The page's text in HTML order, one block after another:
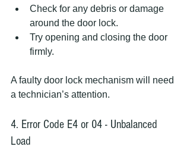
Check for any debris or damage
around the door lock.
Try opening and closing the door
firmly.
A faulty door lock mechanism will need
a technician’s attention.
4. Error Code E4 or 04 - Unbalanced
Load